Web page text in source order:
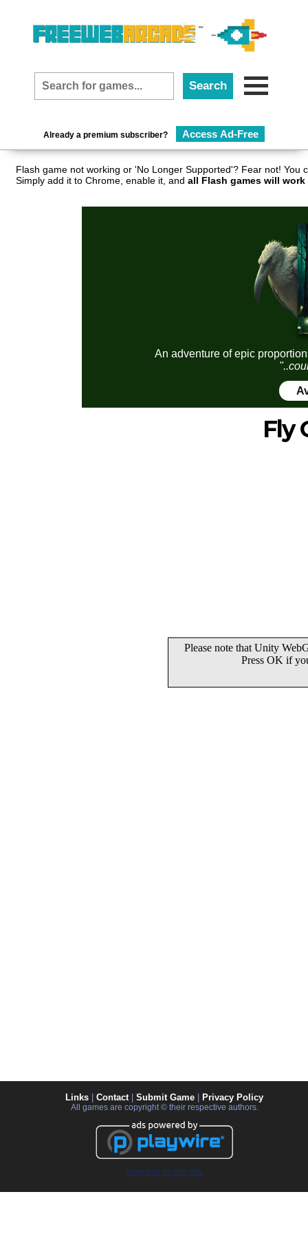
Already a premium subscriber? Access Ad-Free
Flash game not working or 'No Longer Supported'? Fear not!
Simply add it to Chrome, enable it, and all Flash games will
An adventure of epic
Fly
Links Contact| Submit Game Privacy Policy
All games are copyright © their respective authors.
Advertise on this site.